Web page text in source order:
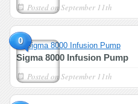
Posted onSeptember 11th
0
Sigma 8000 Infusion Pump
Posted onSeptember 11th